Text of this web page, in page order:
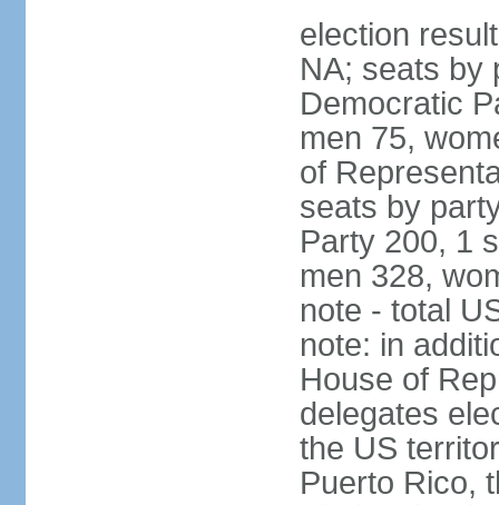
election
NA; seats by
Democratic
men 75,
of
seats by
Party 200, 1
men 328,
note - total
note: in
House of
delegates
the US
Puerto Rico,